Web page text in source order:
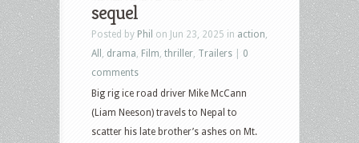
sequel
Posted by Phil on Jun 23, 2025 in action
All
drama Film thriller Trailers
0
comments
Big rig ice road driver Mike McCann
(Liam Neeson) travels to Nepal to
scatter his late brother’s ashes on Mt.